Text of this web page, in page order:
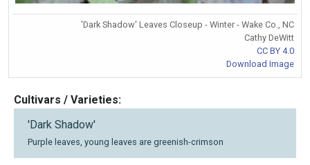
'Dark Shadow' Leaves Closeup - Winter - Wake Co., NC
Cathy DeWitt
CC BY 4.0
Download Image
Cultivars / Varieties:
'Dark Shadow'
Purple leaves, young leaves are greenish-crimson